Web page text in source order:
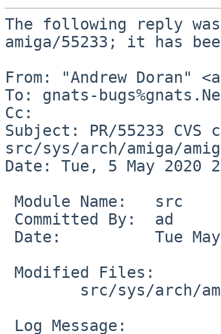
The following reply
amiga/55233; it has
From: "Andrew Doran"
To: gnats-
Cc:
Subject: PR/55233 CVS
src/sys/arch/amiga/
Date: Tue, 5 May 2020